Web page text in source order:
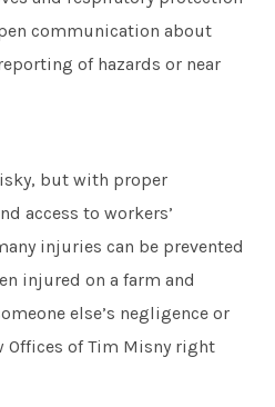
communication about
of hazards or near
but with proper
access to workers’
injuries can be prevented
injured on a farm and
else’s negligence or
Offices of Tim Misny right